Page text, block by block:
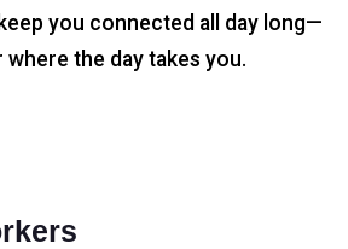
you connected all day long—
where the day takes you.